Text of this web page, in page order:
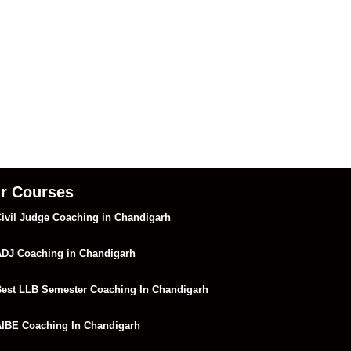
Courses
Judge Coaching in Chandigarh
Coaching in Chandigarh
LLB Semester Coaching In Chandigarh
Coaching In Chandigarh